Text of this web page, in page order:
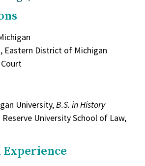
Eastern District of Michigan
Court
University,B.S. in History
Reserve University School of Law,